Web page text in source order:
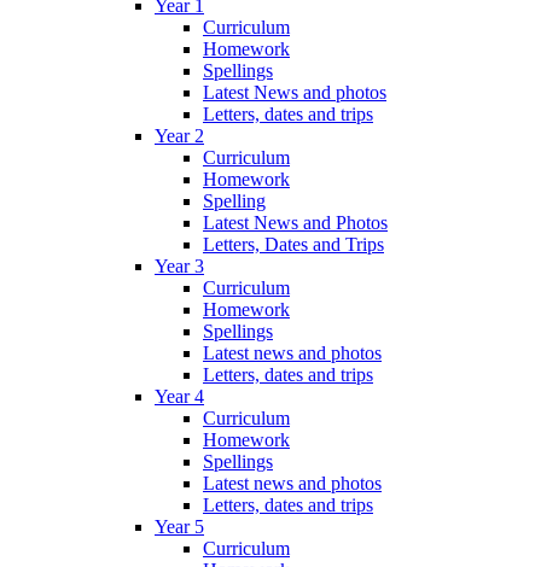
Year 1
Curriculum
Homework
Spellings
Latest News and photos
Letters, dates and trips
Year 2
Curriculum
Homework
Spelling
Latest News and Photos
Letters, Dates and Trips
Year 3
Curriculum
Homework
Spellings
Latest news and photos
Letters, dates and trips
Year 4
Curriculum
Homework
Spellings
Latest news and photos
Letters, dates and trips
Year 5
Curriculum